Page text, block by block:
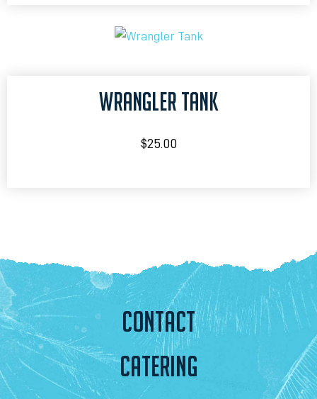
WRANGLER TANK
$25.00
CONTACT
CATERING